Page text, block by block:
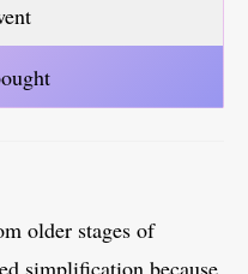
older stages of
simplification because